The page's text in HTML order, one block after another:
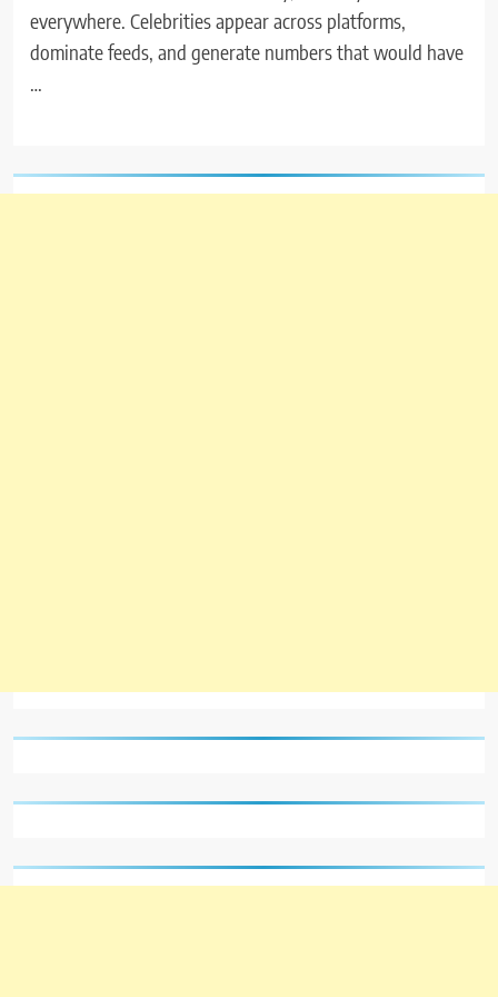
everywhere. Celebrities appear across platforms,
dominate feeds, and generate numbers that would have
…